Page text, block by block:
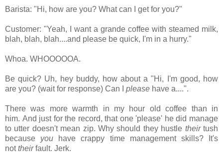
Barista: "Hi, how are you? What can I get for you?"
Customer: "Yeah, I want a grande coffee with steamed milk,
blah, blah, blah....and please be quick, I'm in a hurry."
Whoa. WHOOOOOA.
Be quick? Uh, hey buddy, how about a "Hi, I'm good, how
are you? (wait for response) Can I please have a....".
There was more warmth in my hour old coffee than in
him. And just for the record, that one 'please' he did manage
to utter doesn't mean zip. Why should they hustle theirtush
because you have crappy time management skills?
It's
nottheirfault. Jerk.